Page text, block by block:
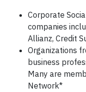
Corporate
companies
Allianz, Credit
Organizations
business
Many are
Network*